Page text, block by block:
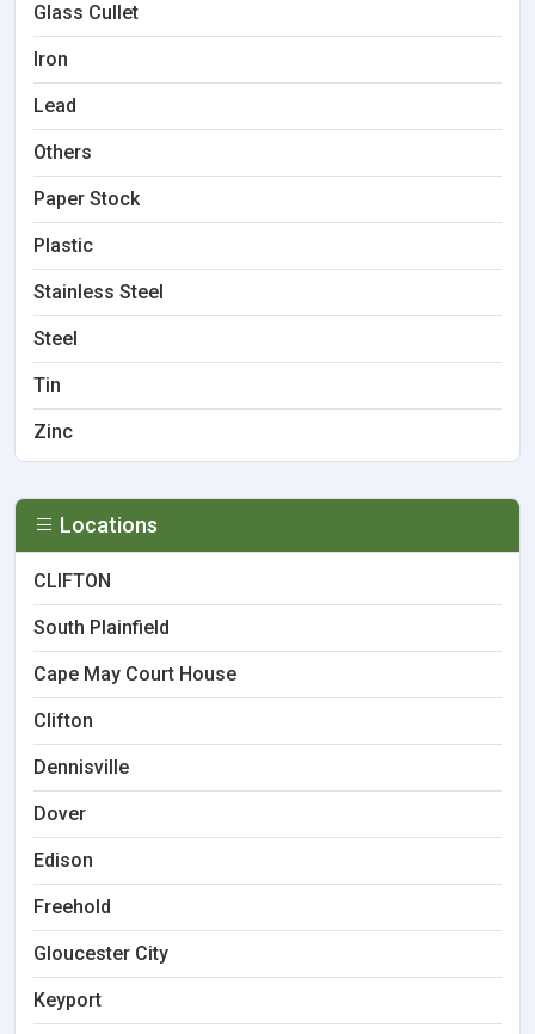
Glass Cullet
Iron
Lead
Others
Paper Stock
Plastic
Stainless Steel
Steel
Tin
Zinc
Locations
CLIFTON
South Plainfield
Cape May Court House
Clifton
Dennisville
Dover
Edison
Freehold
Gloucester City
Keyport